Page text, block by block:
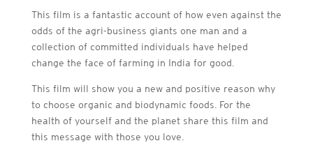
This film is a fantastic account of how even against the
odds of the agri-business giants one man and a
collection of committed individuals have helped
change the face of farming in India for good.
This film will show you a new and positive reason why
to choose organic and biodynamic foods. For the
health of yourself and the planet share this film and
this message with those you love.